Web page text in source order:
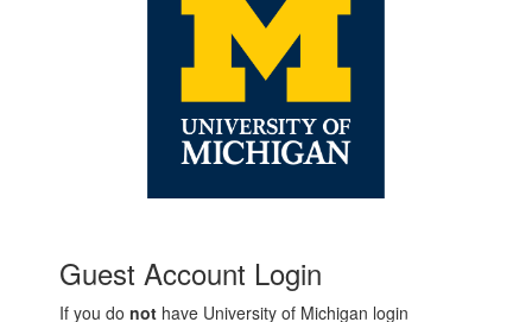
Guest Account Login
If you do not have University of Michigan login